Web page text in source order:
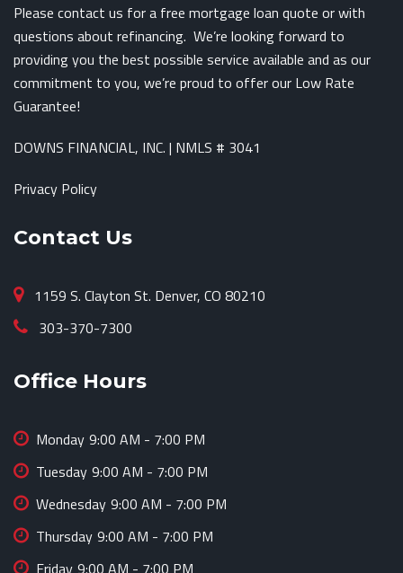
Please contact us for a free mortgage loan quote or with
questions about refinancing. We’re looking forward to
providing you the best possible service available and as our
commitment to you, we’re proud to offer our Low Rate
Guarantee!
DOWNS FINANCIAL, INC. | NMLS # 3041
Privacy Policy
Contact Us
1159 S. Clayton St. Denver, CO 80210
303-370-7300
Office Hours
Monday 9:00 AM - 7:00 PM
Tuesday 9:00 AM - 7:00 PM
Wednesday 9:00 AM - 7:00 PM
Thursday 9:00 AM - 7:00 PM
Friday 9:00 AM - 7:00 PM